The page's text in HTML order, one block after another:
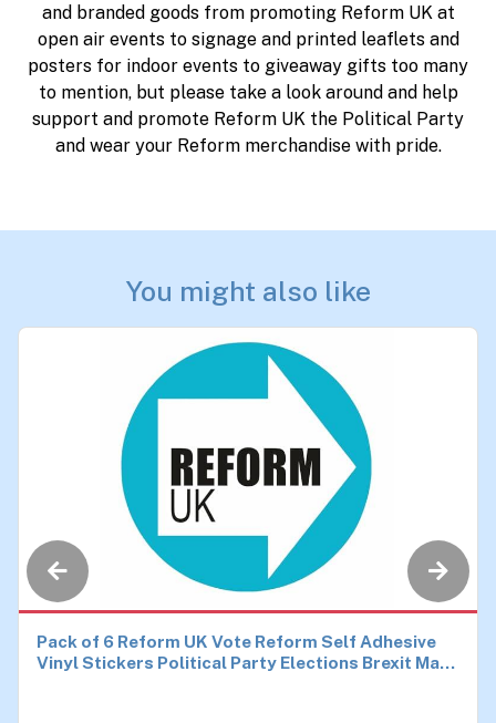
and branded goods from promoting Reform UK at
open air events to signage and printed leaflets and
posters for indoor events to giveaway gifts too many
to mention, but please take a look around and help
support and promote Reform UK the Political Party
and wear your Reform merchandise with pride.
You might also like
Pack of 6 Reform UK Vote Reform Self Adhesive
Vinyl Stickers Political Party Elections Brexit Make